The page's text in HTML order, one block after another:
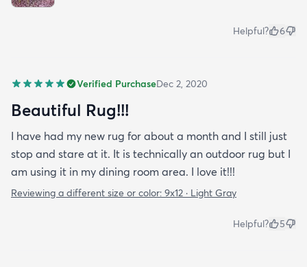
Helpful? 6
Verified PurchaseDec 2, 2020
Beautiful Rug!!!
I have had my new rug for about a month and I still just
stop and stare at it. It is technically an outdoor rug but I
am using it in my dining room area. I love it!!!
Reviewing a different size or color: 9x12 · Light Gray
Helpful? 5